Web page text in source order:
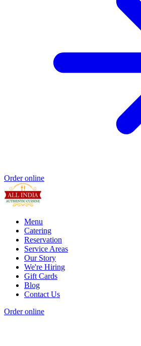
Order online
Menu
Catering
Reservation
Service Areas
Our Story
We're Hiring
Gift Cards
Blog
Contact Us
Order online